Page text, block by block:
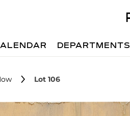
DEPARTMENTS
Lot 106